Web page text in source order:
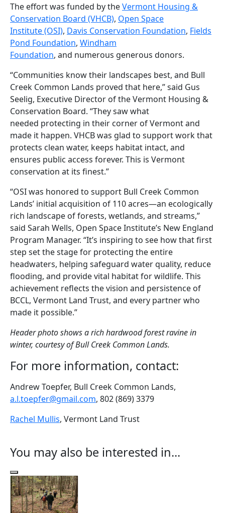
The effort was funded by theVermont Housing &
Conservation Board (VHCB), Open Space
Institute (OSI), Davis Conservation Foundation, Fields
Pond Foundation, Windham
Foundation, and numerous generous donors.
“Communities know their landscapes best, and Bull
Creek Common Lands proved that here,” said Gus
Seelig, Executive Director of the Vermont Housing &
Conservation Board. “They saw what
needed protecting in their corner of Vermont and
made it happen. VHCB was glad to support work that
protects clean water, keeps habitat intact, and
ensures public access forever. This is Vermont
conservation at its finest.”
“OSI was honored to support Bull Creek Common
Lands’ initial acquisition of 110 acres—an ecologically
rich landscape of forests, wetlands, and streams,”
said Sarah Wells, Open Space Institute’s New England
Program Manager. “It’s inspiring to see how that first
step set the stage for protecting the entire
headwaters, helping safeguard water quality, reduce
flooding, and provide vital habitat for wildlife. This
achievement reflects the vision and persistence of
BCCL, Vermont Land Trust, and every partner who
made it possible.”
Header photo shows a rich hardwood forest ravine in
winter, courtesy of Bull Creek Common Lands.
For more information, contact:
Andrew Toepfer, Bull Creek Common Lands,
a.l.toepfer@gmail.com, 802 (869) 3379
Rachel Mullis, Vermont Land Trust
You may also be interested in...
Previous Slides